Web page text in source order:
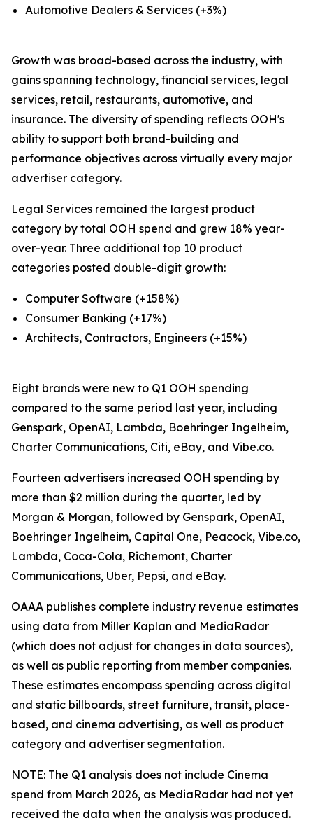
Automotive Dealers & Services (+3%)
Growth was broad-based across the industry, with
gains spanning technology, financial services, legal
services, retail, restaurants, automotive, and
insurance. The diversity of spending reflects OOH's
ability to support both brand-building and
performance objectives across virtually every major
advertiser category.
Legal Services remained the largest product
category by total OOH spend and grew 18% year-
over-year. Three additional top 10 product
categories posted double-digit growth:
Computer Software (+158%)
Consumer Banking (+17%)
Architects, Contractors, Engineers (+15%)
Eight brands were new to Q1 OOH spending
compared to the same period last year, including
Genspark, OpenAI, Lambda, Boehringer Ingelheim,
Charter Communications, Citi, eBay, and Vibe.co.
Fourteen advertisers increased OOH spending by
more than $2 million during the quarter, led by
Morgan & Morgan, followed by Genspark, OpenAI,
Boehringer Ingelheim, Capital One, Peacock, Vibe.co,
Lambda, Coca-Cola, Richemont, Charter
Communications, Uber, Pepsi, and eBay.
OAAA publishes complete industry revenue estimates
using data from Miller Kaplan and MediaRadar
(which does not adjust for changes in data sources),
as well as public reporting from member companies.
These estimates encompass spending across digital
and static billboards, street furniture, transit, place-
based, and cinema advertising, as well as product
category and advertiser segmentation.
NOTE: The Q1 analysis does not include Cinema
spend from March 2026, as MediaRadar had not yet
received the data when the analysis was produced.